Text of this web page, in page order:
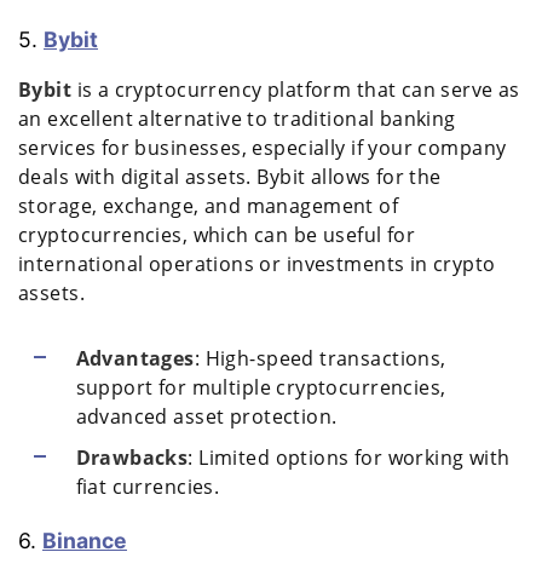
5. Bybit
Bybit is a cryptocurrency platform that can serve as
an excellent alternative to traditional banking
services for businesses, especially if your company
deals with digital assets. Bybit allows for the
storage, exchange, and management of
cryptocurrencies, which can be useful for
international operations or investments in crypto
assets.
Advantages: High-speed transactions,
support for multiple cryptocurrencies,
advanced asset protection.
Drawbacks: Limited options for working with
fiat currencies.
6. Binance